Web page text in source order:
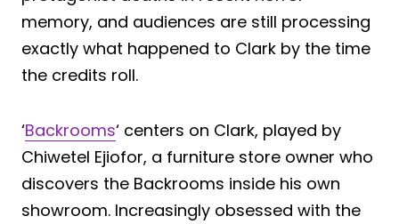
memory, and audiences are still processing
exactly what happened to Clark by the time
the credits roll.
‘Backrooms‘ centers on Clark, played by
Chiwetel Ejiofor, a furniture store owner who
discovers the Backrooms inside his own
showroom. Increasingly obsessed with the